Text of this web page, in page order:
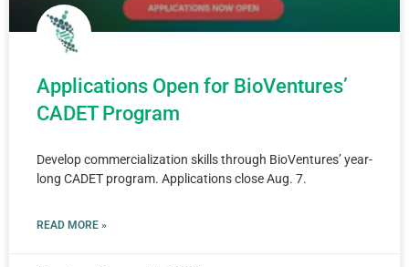
Applications Open for BioVentures’
CADET Program
Develop commercialization skills through BioVentures’ year-
long CADET program. Applications close Aug. 7.
READ MORE »